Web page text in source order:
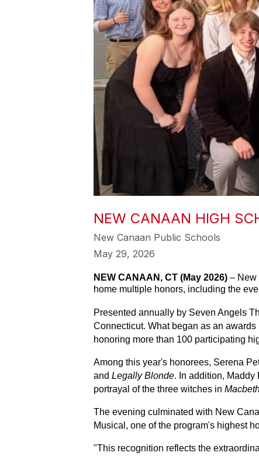
NEW CANAAN HIGH
New Canaan Public Schools
May 29, 2026
NEW CANAAN, CT (May 2026) –
home multiple honors, including the
Presented annually by Seven Angels
Connecticut. What began as an
honoring more than 100 participating
Among this year's honorees, Serena
and Legally Blonde. In addition,
portrayal of the three witches in
The evening culminated with New
Musical, one of the program's highest
"This recognition reflects the